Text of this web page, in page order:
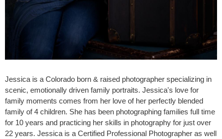
Jessica is a Colorado born & raised photographer specializing in
scenic, emotionally driven family portraits. Jessica's love for
family moments comes from her love of her perfectly blended
family of 4 children. She has been photographing families full time
for 10 years and practicing her skills in photography for just over
22 years. Jessica is a Certified Professional Photographer as well